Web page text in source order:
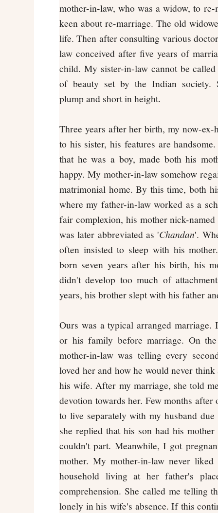
mother-in-law, who was a widow, to
keen about re-marriage. The old
life. Then after consulting various
law conceived after five years of
child. My sister-in-law cannot be
of beauty set by the Indian society.
plump and short in height.
Three years after her birth, my now-
to his sister, his features are
that he was a boy, made both his
happy. My mother-in-law somehow
matrimonial home. By this time, both
where my father-in-law worked as a
fair complexion, his mother nick-
was later abbreviated as 'Chandan'.
often insisted to sleep with his
born seven years after his birth, his
didn't develop too much of
years, his brother slept with his father
Ours was a typical arranged
or his family before marriage. On
mother-in-law was telling every
loved her and how he would never
his wife. After my marriage, she told
devotion towards her. Few months
to live separately with my husband
she replied that his son had his
couldn't part. Meanwhile, I got
mother. My mother-in-law never
household living at her father's
comprehension. She called me telling
lonely in his wife's absence. If this